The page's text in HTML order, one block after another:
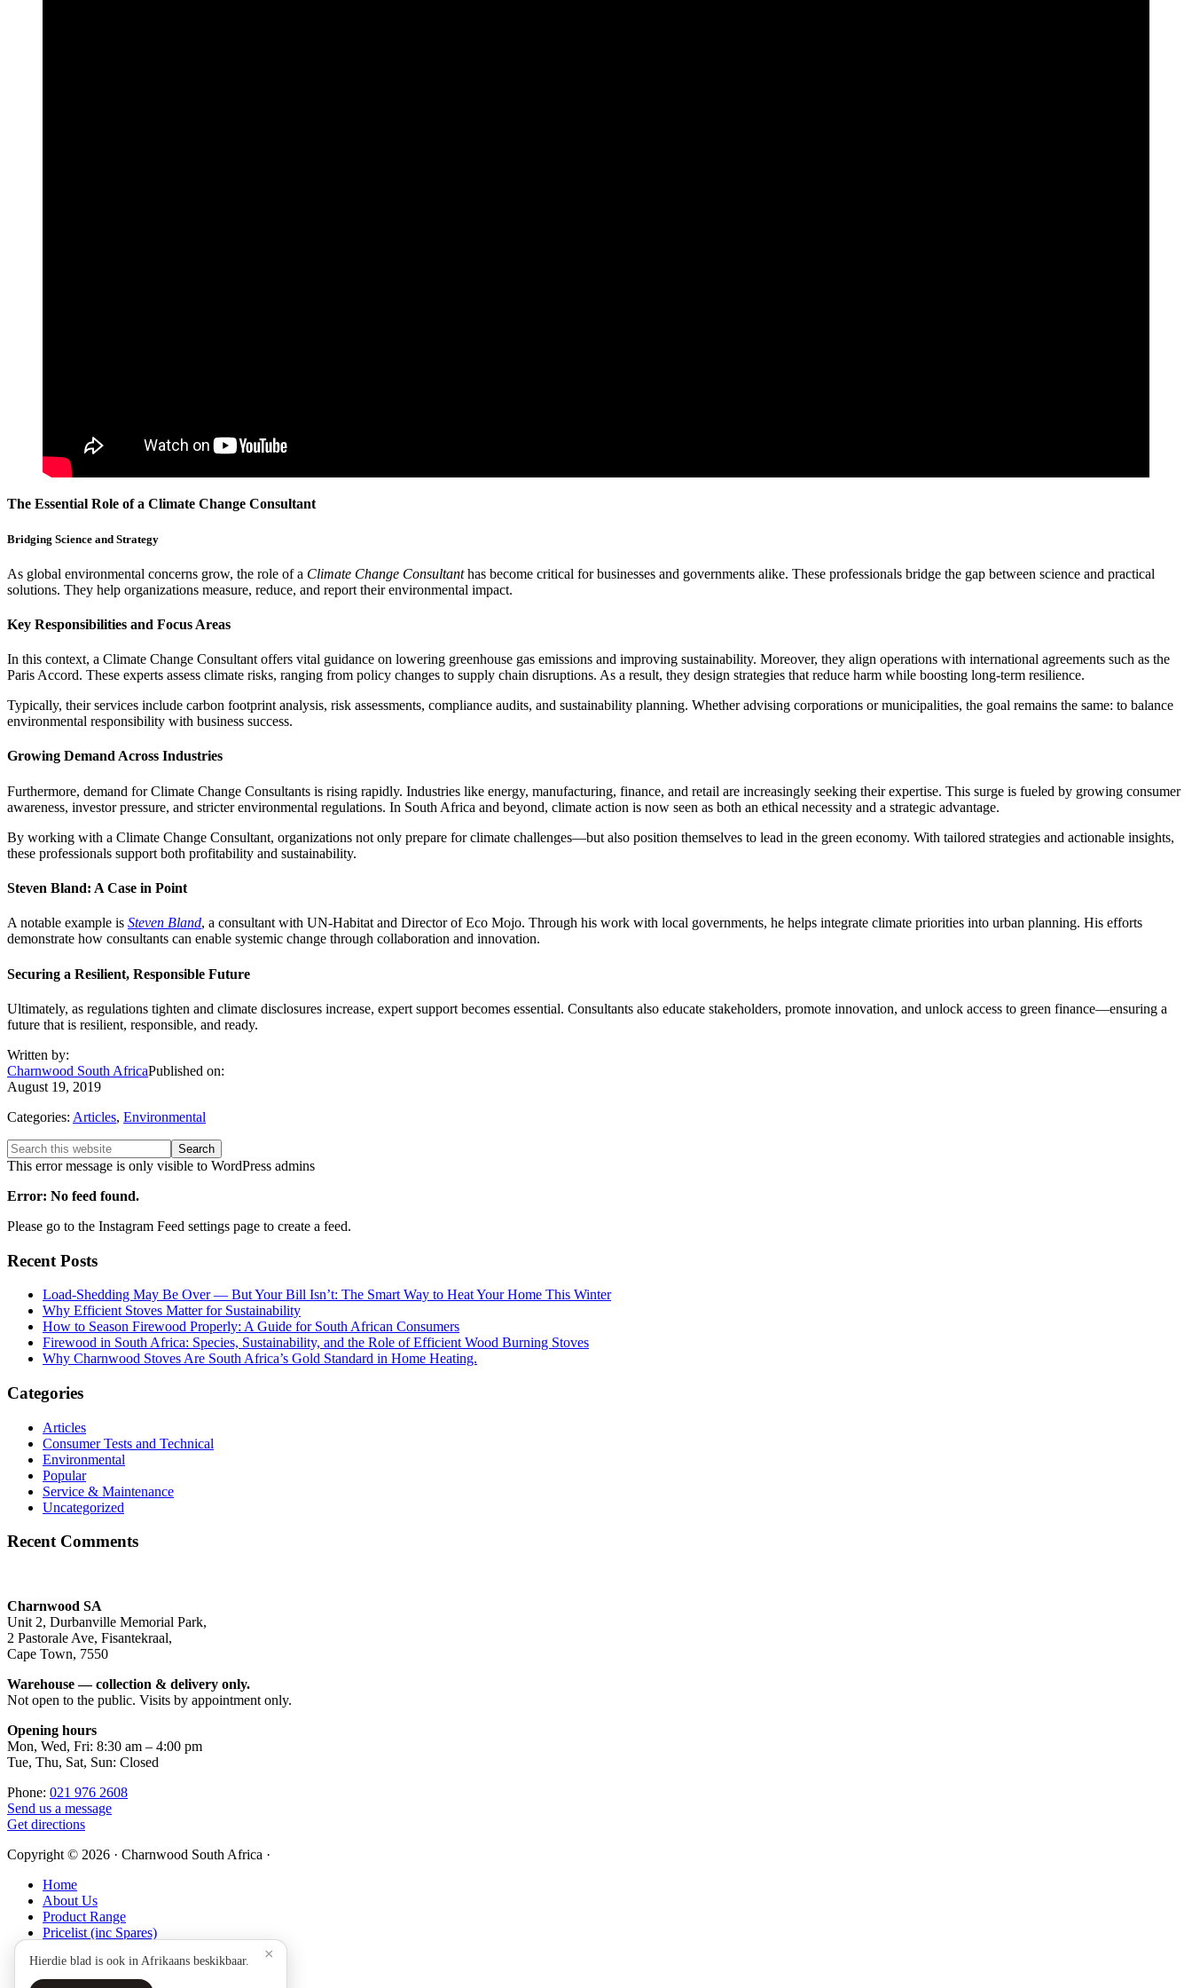
The Essential Role of a Climate Change Consultant
Bridging Science and Strategy
As global environmental concerns grow, the role of a Climate Change Consultanthas become critical for businesses and governments alike. These professionals bridge the gap between science and practical
solutions. They help organizations measure, reduce, and report their environmental impact.
Key Responsibilities and Focus Areas
In this context, a Climate Change Consultant offers vital guidance on lowering greenhouse gas emissions and improving sustainability. Moreover, they align operations with international agreements such as the
Paris Accord. These experts assess climate risks, ranging from policy changes to supply chain disruptions. As a result, they design strategies that reduce harm while boosting long-term resilience.
Typically, their services include carbon footprint analysis, risk assessments, compliance audits, and sustainability planning. Whether advising corporations or municipalities, the goal remains the same: to balance
environmental responsibility with business success.
Growing Demand Across Industries
Furthermore, demand for Climate Change Consultants is rising rapidly. Industries like energy, manufacturing, finance, and retail are increasingly seeking their expertise. This surge is fueled by growing consumer
awareness, investor pressure, and stricter environmental regulations. In South Africa and beyond, climate action is now seen as both an ethical necessity and a strategic advantage.
By working with a Climate Change Consultant, organizations not only prepare for climate challenges—but also position themselves to lead in the green economy. With tailored strategies and actionable insights,
these professionals support both profitability and sustainability.
Steven Bland: A Case in Point
A notable example is Steven Bland, a consultant with UN-Habitat and Director of Eco Mojo. Through his work with local governments, he helps integrate climate priorities into urban planning. His efforts
demonstrate how consultants can enable systemic change through collaboration and innovation.
Securing a Resilient, Responsible Future
Ultimately, as regulations tighten and climate disclosures increase, expert support becomes essential. Consultants also educate stakeholders, promote innovation, and unlock access to green finance—ensuring a
future that is resilient, responsible, and ready.
Written by:
Charnwood South AfricaPublished on:
August 19, 2019
Categories: Articles, Environmental
Primary
Sidebar
Search
this
This error message is only visible to WordPress admins
Error: No feed found.
Please go to the Instagram Feed settings page to create a feed.
Recent Posts
Load-Shedding May Be Over — But Your Bill Isn’t: The Smart Way to Heat Your Home This Winter
Why Efficient Stoves Matter for Sustainability
How to Season Firewood Properly: A Guide for South African Consumers
Firewood in South Africa: Species, Sustainability, and the Role of Efficient Wood Burning Stoves
Why Charnwood Stoves Are South Africa’s Gold Standard in Home Heating.
Categories
Articles
Consumer Tests and Technical
Environmental
Popular
Service & Maintenance
Uncategorized
Recent Comments
Footer
Charnwood SA
Unit 2, Durbanville Memorial Park,
2 Pastorale Ave, Fisantekraal,
Cape Town, 7550
Warehouse — collection & delivery only.
Not open to the public. Visits by appointment only.
Opening hours
Mon, Wed, Fri: 8:30 am – 4:00 pm
Tue, Thu, Sat, Sun: Closed
Phone: 021 976 2608
Send us a message
Get directions
Copyright © 2026 · Charnwood South Africa ·
Home
About Us
Product Range
Pricelist (inc Spares)
Warranty Registration
Stockists
×
Hierdie blad is ook in Afrikaans beskikbaar.